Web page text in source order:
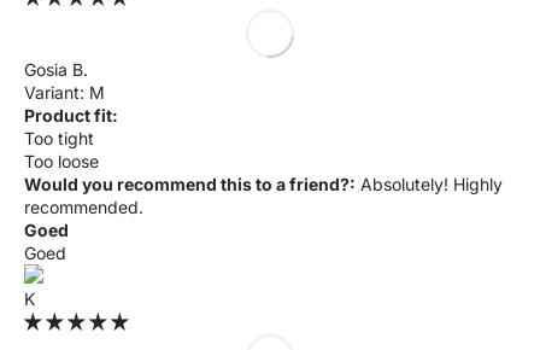
Gosia B.
M
Product fit:
Too tight
Too loose
Would you recommend this to a friend?: Absolutely! Highly
recommended.
Goed
Goed
K